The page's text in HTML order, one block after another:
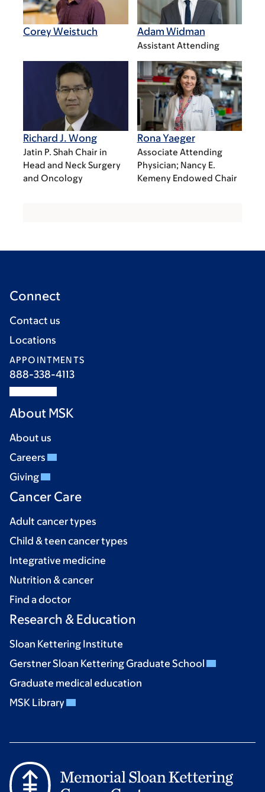
Corey Weistuch Adam Widman
Assistant Attending
Richard J. Wong
Jatin P. Shah Chair in
Head and Neck Surgery
and Oncology
Rona Yaeger
Associate Attending
Physician; Nancy E.
Kemeny Endowed Chair
Connect
Contact us
Locations
APPOINTMENTS
888-338-4113
About MSK
About us
Careers
Giving
Cancer Care
Adult cancer types
Child & teen cancer types
Integrative medicine
Nutrition & cancer
Find a doctor
Research & Education
Sloan Kettering Institute
Gerstner Sloan Kettering Graduate School
Graduate medical education
MSK Library